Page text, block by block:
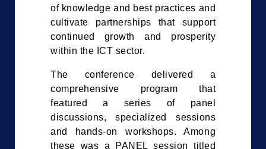
of knowledge and best practices and
cultivate partnerships that support
continued growth and prosperity
within the ICT sector.
The conference delivered a
comprehensive program that
featured a series of panel
discussions, specialized sessions
and hands-on workshops. Among
these was a PANEL session titled